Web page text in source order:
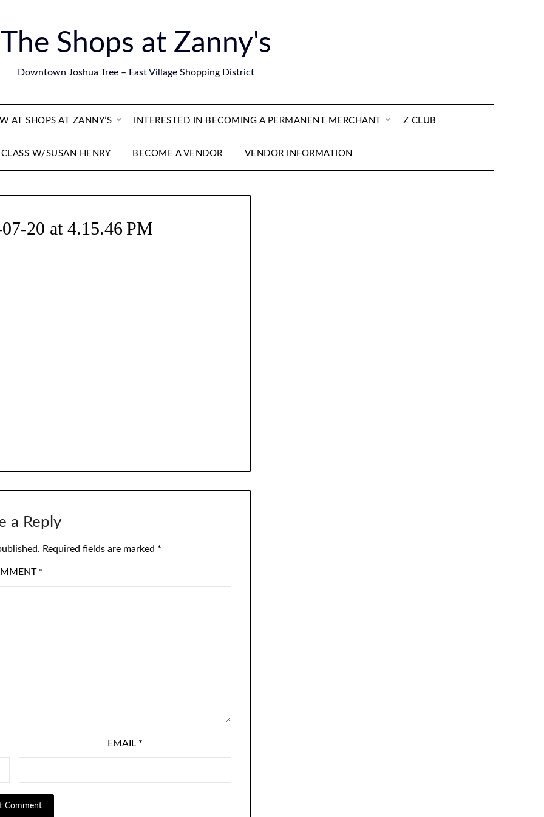
The Shops at Zanny's
Downtown Joshua Tree – East Village Shopping District
AT SHOPS AT ZANNY’S INTERESTED IN BECOMING A PERMANENT MERCHANT Z CLUB
W/SUSAN HENRY BECOME A VENDOR VENDOR INFORMATION
20 at 4.15.46 PM
a Reply
Required fields are marked *
*
EMAIL *